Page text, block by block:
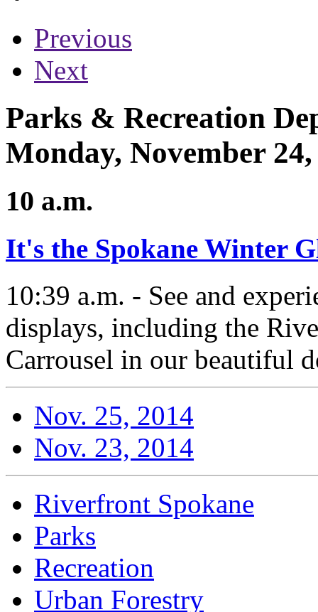
Previous
Next
Parks & Recreation
Monday, November 24,
10 a.m.
It's the Spokane Winter
10:39 a.m. - See and
displays, including the
Carrousel in our beautiful
Nov. 25, 2014
Nov. 23, 2014
Riverfront Spokane
Parks
Recreation
Urban Forestry